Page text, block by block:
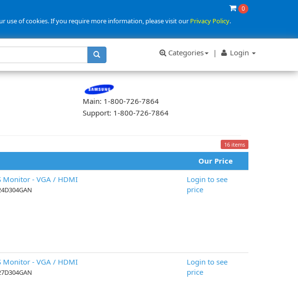
0
use of cookies. If you require more information, please visit ourPrivacy Policy.
Categories | Login
Main: 1-800-726-7864
Support: 1-800-726-7864
16 items
Our Price
Monitor - VGA / HDMI
Login to see
price
Monitor - VGA / HDMI
Login to see
price